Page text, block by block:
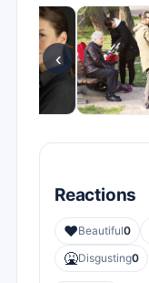
‹
Reactions
❤️Beautiful0
🤮Disgusting0